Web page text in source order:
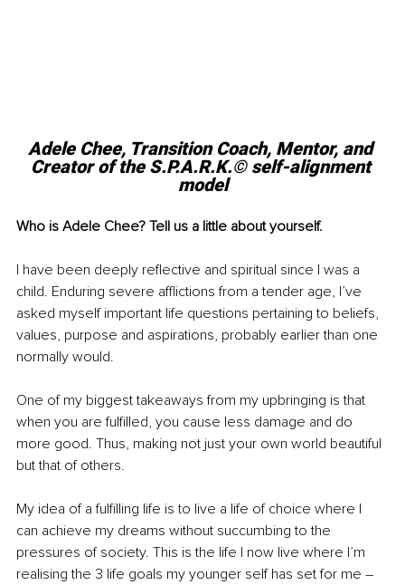
Adele Chee, Transition Coach, Mentor, and
Creator of the S.P.A.R.K.© self-alignment
model
Who is Adele Chee? Tell us a little about yourself.
I have been deeply reflective and spiritual since I was a
child. Enduring severe afflictions from a tender age, I’ve
asked myself important life questions pertaining to beliefs,
values, purpose and aspirations, probably earlier than one
normally would.
One of my biggest takeaways from my upbringing is that
when you are fulfilled, you cause less damage and do
more good. Thus, making not just your own world beautiful
but that of others.
My idea of a fulfilling life is to live a life of choice where I
can achieve my dreams without succumbing to the
pressures of society. This is the life I now live where I’m
realising the 3 life goals my younger self has set for me –